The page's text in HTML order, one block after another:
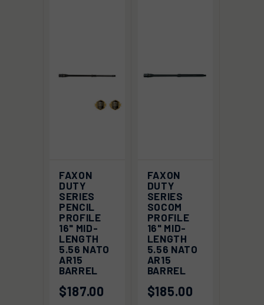
FAXON
DUTY
SERIES
PENCIL
PROFILE
16" MID-
LENGTH
5.56 NATO
AR15
BARREL
$187.00
FAXON
DUTY
SERIES
SOCOM
PROFILE
16" MID-
LENGTH
5.56 NATO
AR15
BARREL
$185.00